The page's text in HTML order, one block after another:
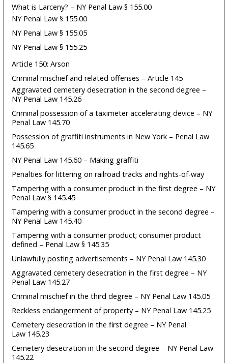
What is Larceny? – NY Penal Law § 155.00
NY Penal Law § 155.00
NY Penal Law § 155.05
NY Penal Law § 155.25
Article 150: Arson
Criminal mischief and related offenses – Article 145
Aggravated cemetery desecration in the second degree –
NY Penal Law 145.26
Criminal possession of a taximeter accelerating device – NY
Penal Law 145.70
Possession of graffiti instruments in New York – Penal Law
145.65
NY Penal Law 145.60 – Making graffiti
Penalties for littering on railroad tracks and rights-of-way
Tampering with a consumer product in the first degree – NY
Penal Law § 145.45
Tampering with a consumer product in the second degree –
NY Penal Law 145.40
Tampering with a consumer product; consumer product
defined – Penal Law § 145.35
Unlawfully posting advertisements – NY Penal Law 145.30
Aggravated cemetery desecration in the first degree – NY
Penal Law 145.27
Criminal mischief in the third degree – NY Penal Law 145.05
Reckless endangerment of property – NY Penal Law 145.25
Cemetery desecration in the first degree – NY Penal
Law 145.23
Cemetery desecration in the second degree – NY Penal Law
145.22